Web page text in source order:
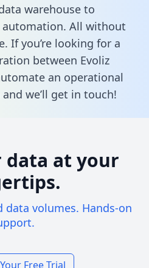
warehouse to
automation. All without
If you’re looking for a
between Evoliz
an operational
and we’ll get in touch!
data at your
data volumes. Hands-on
Free Trial